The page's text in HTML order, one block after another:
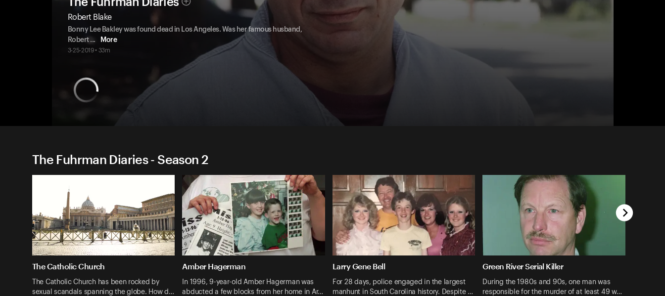
Robert Blake
Bonny Lee Bakley was found dead in Los Angeles. Was her famous husband,
Robert ... More
3-25-2019 • 33m
The Fuhrman Diaries - Season 2
The Catholic Church
The Catholic Church has been rocked by
sexual scandals spanning the globe. How d…
Amber Hagerman
In 1996, 9-year-old Amber Hagerman was
abducted a few blocks from her home in Ar…
Larry Gene Bell
For 28 days, police engaged in the largest
manhunt in South Carolina history. Despite …
Green River Serial Killer
During the 1980s and 90s, one man was
responsible for the murder of at least 49 w…